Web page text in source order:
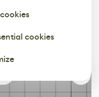
cookies